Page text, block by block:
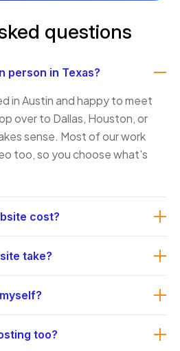
questions
person in Texas?
in Austin and happy to meet
over to Dallas, Houston, or
sense. Most of our work
too, so you choose what's
cost?
a full e-commerce build. After
send a clear, fixed quote with
business projects land in a
before any work begins.
take?
depending on scope and
and feedback. We'll give
the start and keep to it.
your team through editing
too?